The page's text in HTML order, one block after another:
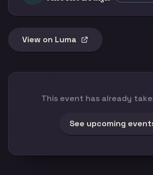
View on Luma
This event has already
See upcoming